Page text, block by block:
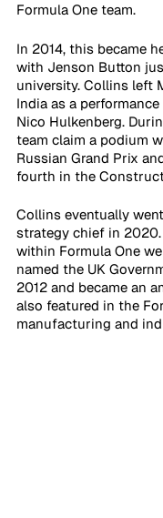
Formula One team.
In 2014, this became
with Jenson Button
university. Collins left
India as a
Nico Hulkenberg.
team claim a podium
Russian Grand Prix
fourth in the
Collins eventually
strategy chief in
within Formula One
named the UK
2012 and became an
also featured in the
manufacturing and